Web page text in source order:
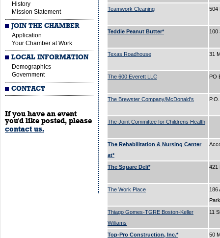
History
Mission Statement
JOIN THE CHAMBER
Application
Your Chamber at Work
LOCAL INFORMATION
Demographics
Government
CONTACT
If you have an event
you'd like posted, please
contact us.
Teamwork Cleaning 504
Teddie Peanut Butter* 100
Texas Roadhouse 31
The 600 Everett LLC PO
The Brewster Company/McDonald's
The Joint Committee for Childrens Health
The Rehabilitation & Nursing Center
at*
The Square Deli* 421
The Work Place
186
Thiago Gomes-TGRE Boston-Keller
Williams
11
Top-Pro Construction, Inc.* 50